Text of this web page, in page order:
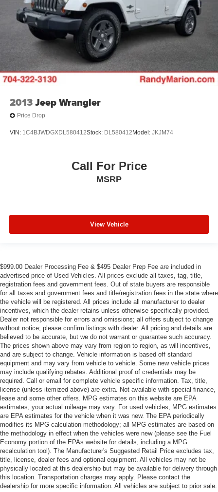
2013Jeep Wrangler
Price Drop
VIN: 1C4BJWDGXDL580412Stock: DL580412 Model: JKJM74
Call For Price
MSRP
View Vehicle
$999.00 Dealer Processing Fee & $495 Dealer Prep Fee are included in
advertised price of Used Vehicles. All prices exclude all taxes, tag, title,
registration fees and government fees. Out of state buyers are responsible
for all taxes and government fees and title/registration fees in the state where
the vehicle will be registered. All prices include all manufacturer to dealer
incentives, which the dealer retains unless otherwise specifically provided.
Dealer not responsible for errors and omissions; all offers subject to change
without notice; please confirm listings with dealer. All pricing and details are
believed to be accurate, but we do not warrant or guarantee such accuracy.
The prices shown above may vary from region to region, as will incentives,
and are subject to change. Vehicle information is based off standard
equipment and may vary from vehicle to vehicle. Some new vehicle prices
may include qualifying rebates. Additional proof of credentials may be
required. Call or email for complete vehicle specific information. Tax, title,
license (unless itemized above) are extra. Not available with special finance,
lease and some other offers. MPG estimates on this website are EPA
estimates; your actual mileage may vary. For used vehicles, MPG estimates
are EPA estimates for the vehicle when it was new. The EPA periodically
modifies its MPG calculation methodology; all MPG estimates are based on
the methodology in effect when the vehicles were new (please see the Fuel
Economy portion of the EPAs website for details, including a MPG
recalculation tool). The Manufacturer's Suggested Retail Price excludes tax,
title, license, dealer fees and optional equipment. All vehicles may not be
physically located at this dealership but may be available for delivery through
this location. Transportation charges may apply. Please contact the
dealership for more specific information. All vehicles are subject to prior sale.